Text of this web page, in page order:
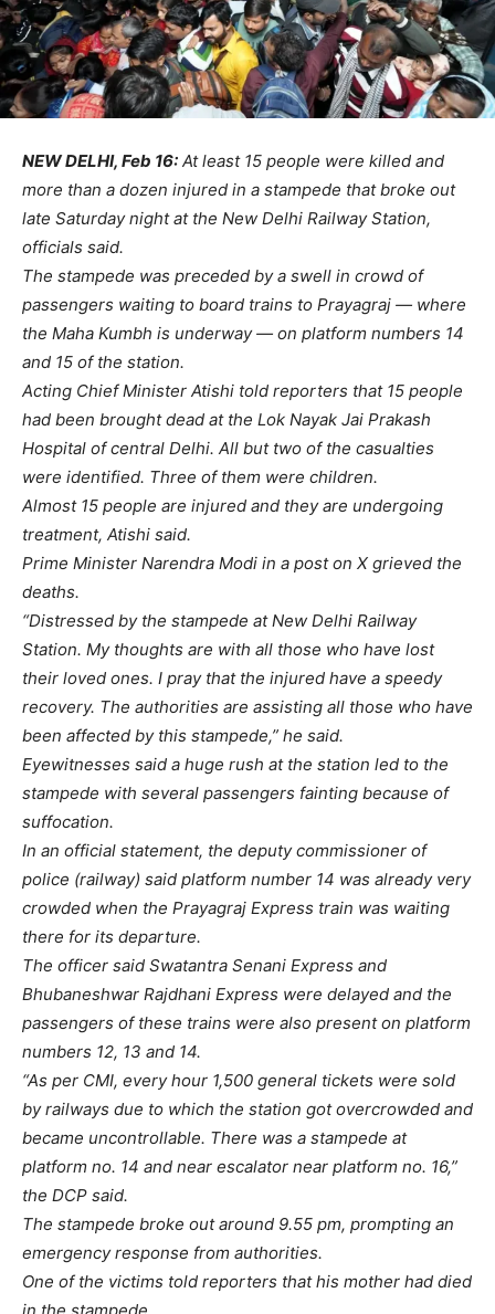
NEW DELHI, Feb 16: At least 15 people were killed and
more than a dozen injured in a stampede that broke out
late Saturday night at the New Delhi Railway Station,
officials said.
The stampede was preceded by a swell in crowd of
passengers waiting to board trains to Prayagraj — where
the Maha Kumbh is underway — on platform numbers 14
and 15 of the station.
Acting Chief Minister Atishi told reporters that 15 people
had been brought dead at the Lok Nayak Jai Prakash
Hospital of central Delhi. All but two of the casualties
were identified. Three of them were children.
Almost 15 people are injured and they are undergoing
treatment, Atishi said.
Prime Minister Narendra Modi in a post on X grieved the
deaths.
“Distressed by the stampede at New Delhi Railway
Station. My thoughts are with all those who have lost
their loved ones. I pray that the injured have a speedy
recovery. The authorities are assisting all those who have
been affected by this stampede,” he said.
Eyewitnesses said a huge rush at the station led to the
stampede with several passengers fainting because of
suffocation.
In an official statement, the deputy commissioner of
police (railway) said platform number 14 was already very
crowded when the Prayagraj Express train was waiting
there for its departure.
The officer said Swatantra Senani Express and
Bhubaneshwar Rajdhani Express were delayed and the
passengers of these trains were also present on platform
numbers 12, 13 and 14.
“As per CMI, every hour 1,500 general tickets were sold
by railways due to which the station got overcrowded and
became uncontrollable. There was a stampede at
platform no. 14 and near escalator near platform no. 16,”
the DCP said.
The stampede broke out around 9.55 pm, prompting an
emergency response from authorities.
One of the victims told reporters that his mother had died